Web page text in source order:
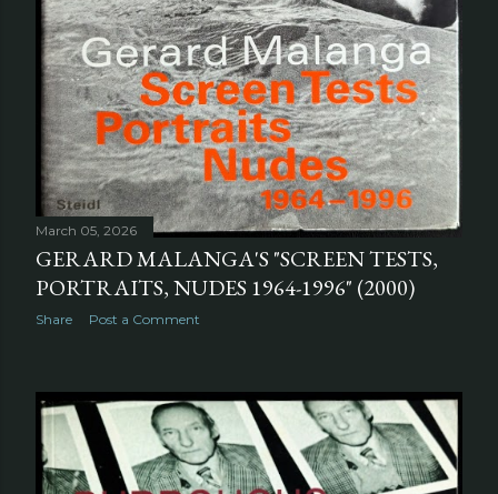
March 05, 2026
GERARD MALANGA'S "SCREEN TESTS,
PORTRAITS, NUDES 1964-1996" (2000)
Share Post a Comment